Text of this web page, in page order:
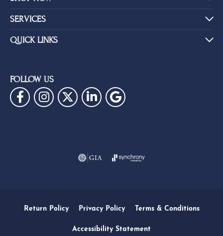
SERVICES
QUICK LINKS
FOLLOW US
Return Policy Privacy Policy Terms & Conditions
Accessibility Statement